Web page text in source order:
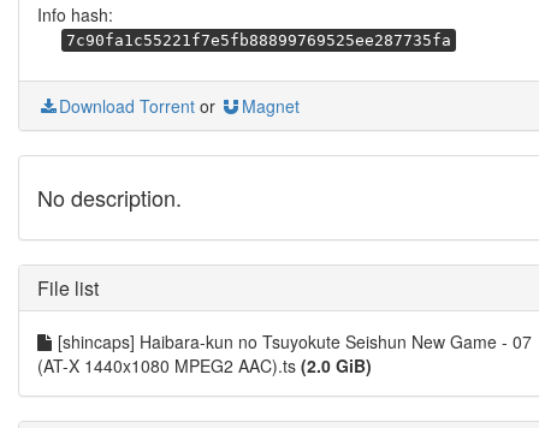
Info hash:
7c90fa1c55221f7e5fb88899769525ee287735fa
Download Torrent or Magnet
No description.
File list
[shincaps] Haibara-kun no Tsuyokute Seishun New Game - 07
(AT-X 1440x1080 MPEG2 AAC).ts (2.0 GiB)